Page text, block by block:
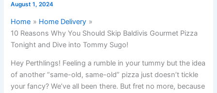
August 1, 2024
Home
Home Delivery
10 Reasons Why You Should Skip Baldivis Gourmet Pizza
Tonight and Dive into Tommy Sugo!
Hey Perthlings! Feeling a rumble in your tummy but the idea
of another “same-old, same-old” pizza just doesn’t tickle
your fancy? We’ve all been there. But fret no more, because